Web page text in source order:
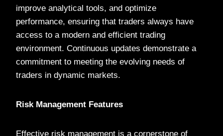
improve analytical tools, and optimize
performance, ensuring that traders always have
access to a modern and efficient trading
environment. Continuous updates demonstrate a
commitment to meeting the evolving needs of
traders in dynamic markets.
Risk Management Features
Effective risk management is a cornerstone of